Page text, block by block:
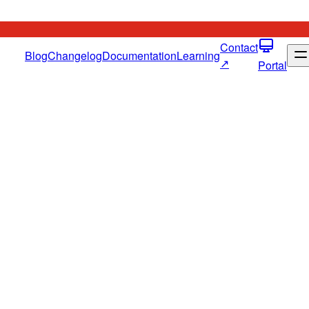
BlogChangelogDocumentationLearningContact
↗
Portal